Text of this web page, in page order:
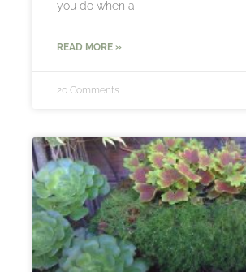
you do when a
READ MORE »
20 Comments